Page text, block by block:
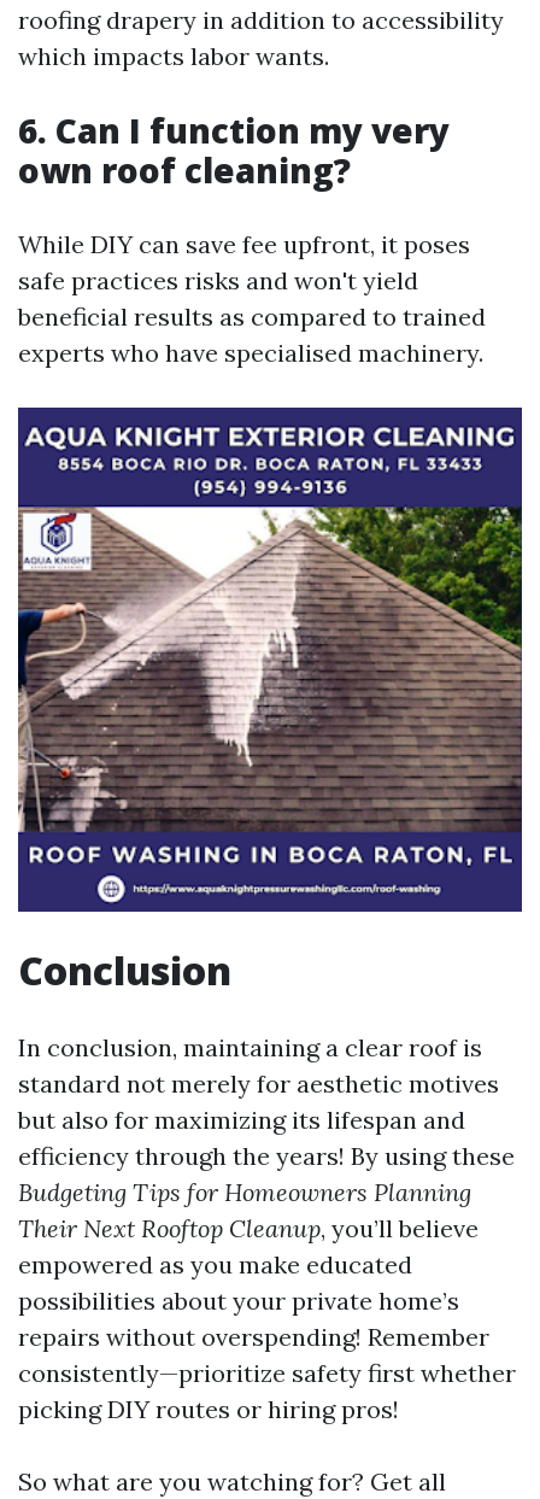
roofing drapery in addition to accessibility
which impacts labor wants.
6. Can I function my very
own roof cleaning?
While DIY can save fee upfront, it poses
safe practices risks and won't yield
beneficial results as compared to trained
experts who have specialised machinery.
Conclusion
In conclusion, maintaining a clear roof is
standard not merely for aesthetic motives
but also for maximizing its lifespan and
efficiency through the years! By using these
Budgeting Tips for Homeowners Planning
Their Next Rooftop Cleanup, you’ll believe
empowered as you make educated
possibilities about your private home’s
repairs without overspending! Remember
consistently—prioritize safety first whether
picking DIY routes or hiring pros!
So what are you watching for? Get all